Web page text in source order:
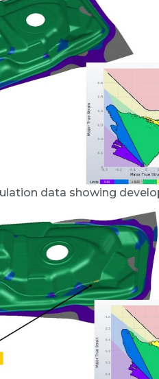
data showing